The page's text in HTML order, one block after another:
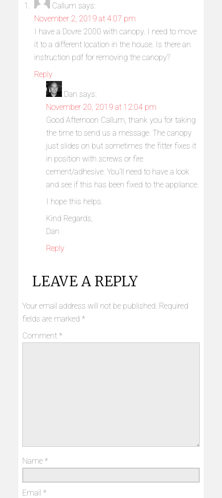
Callum says:
November 2, 2019 at 4:07 pm
I have a Dovre 2000 with canopy. I need to move
it to a different location in the house. Is there an
instruction pdf for removing the canopy?
Reply
Dan says:
November 20, 2019 at 12:04 pm
Good Afternoon Callum, thank you for taking
the time to send us a message. The canopy
just slides on but sometimes the fitter fixes it
in position with screws or fire
cement/adhesive. You’ll need to have a look
and see if this has been fixed to the appliance.
I hope this helps.
Kind Regards,
Dan
Reply
LEAVE A REPLY
Your email address will not be published. Required
fields are marked*
Comment*
Name*
Email*